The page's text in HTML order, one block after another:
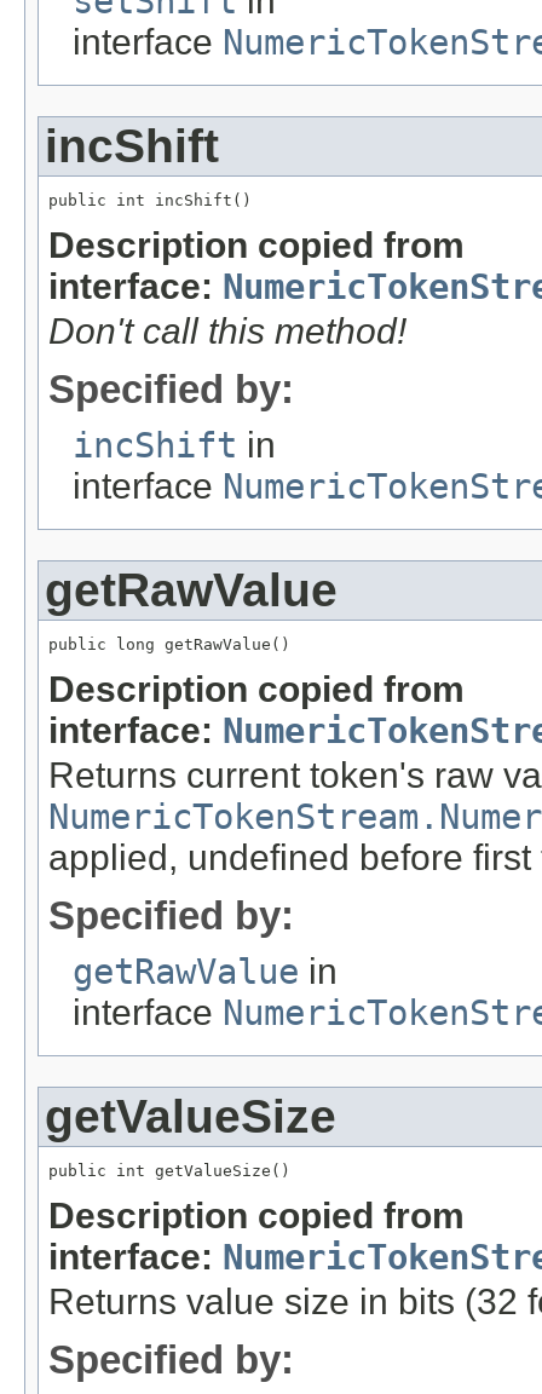
interface
incShift
public int incShift()
Description copied from
interface:
Don't call this method!
Specified by:
incShift in
interface
getRawValue
public long getRawValue()
Description copied from
interface:
Returns current token's raw
applied, undefined before first
Specified by:
getRawValue in
interface
getValueSize
public int getValueSize()
Description copied from
interface:
Returns value size in bits (32
Specified by: